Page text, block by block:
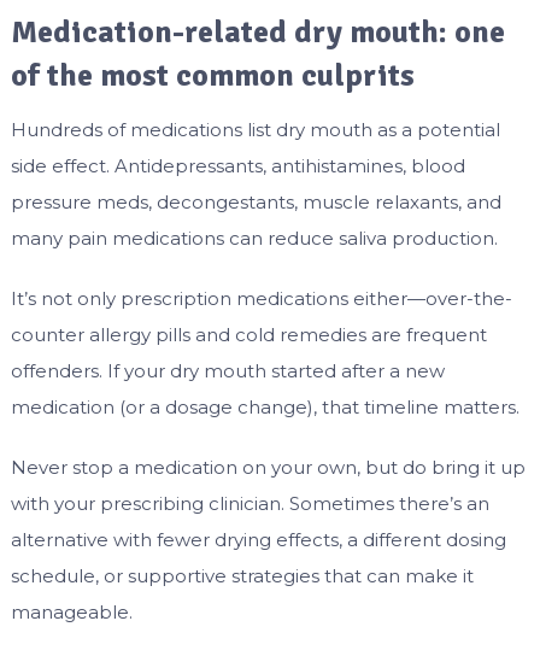
Medication-related dry mouth: one
of the most common culprits
Hundreds of medications list dry mouth as a potential
side effect. Antidepressants, antihistamines, blood
pressure meds, decongestants, muscle relaxants, and
many pain medications can reduce saliva production.
It’s not only prescription medications either—over-the-
counter allergy pills and cold remedies are frequent
offenders. If your dry mouth started after a new
medication (or a dosage change), that timeline matters.
Never stop a medication on your own, but do bring it up
with your prescribing clinician. Sometimes there’s an
alternative with fewer drying effects, a different dosing
schedule, or supportive strategies that can make it
manageable.